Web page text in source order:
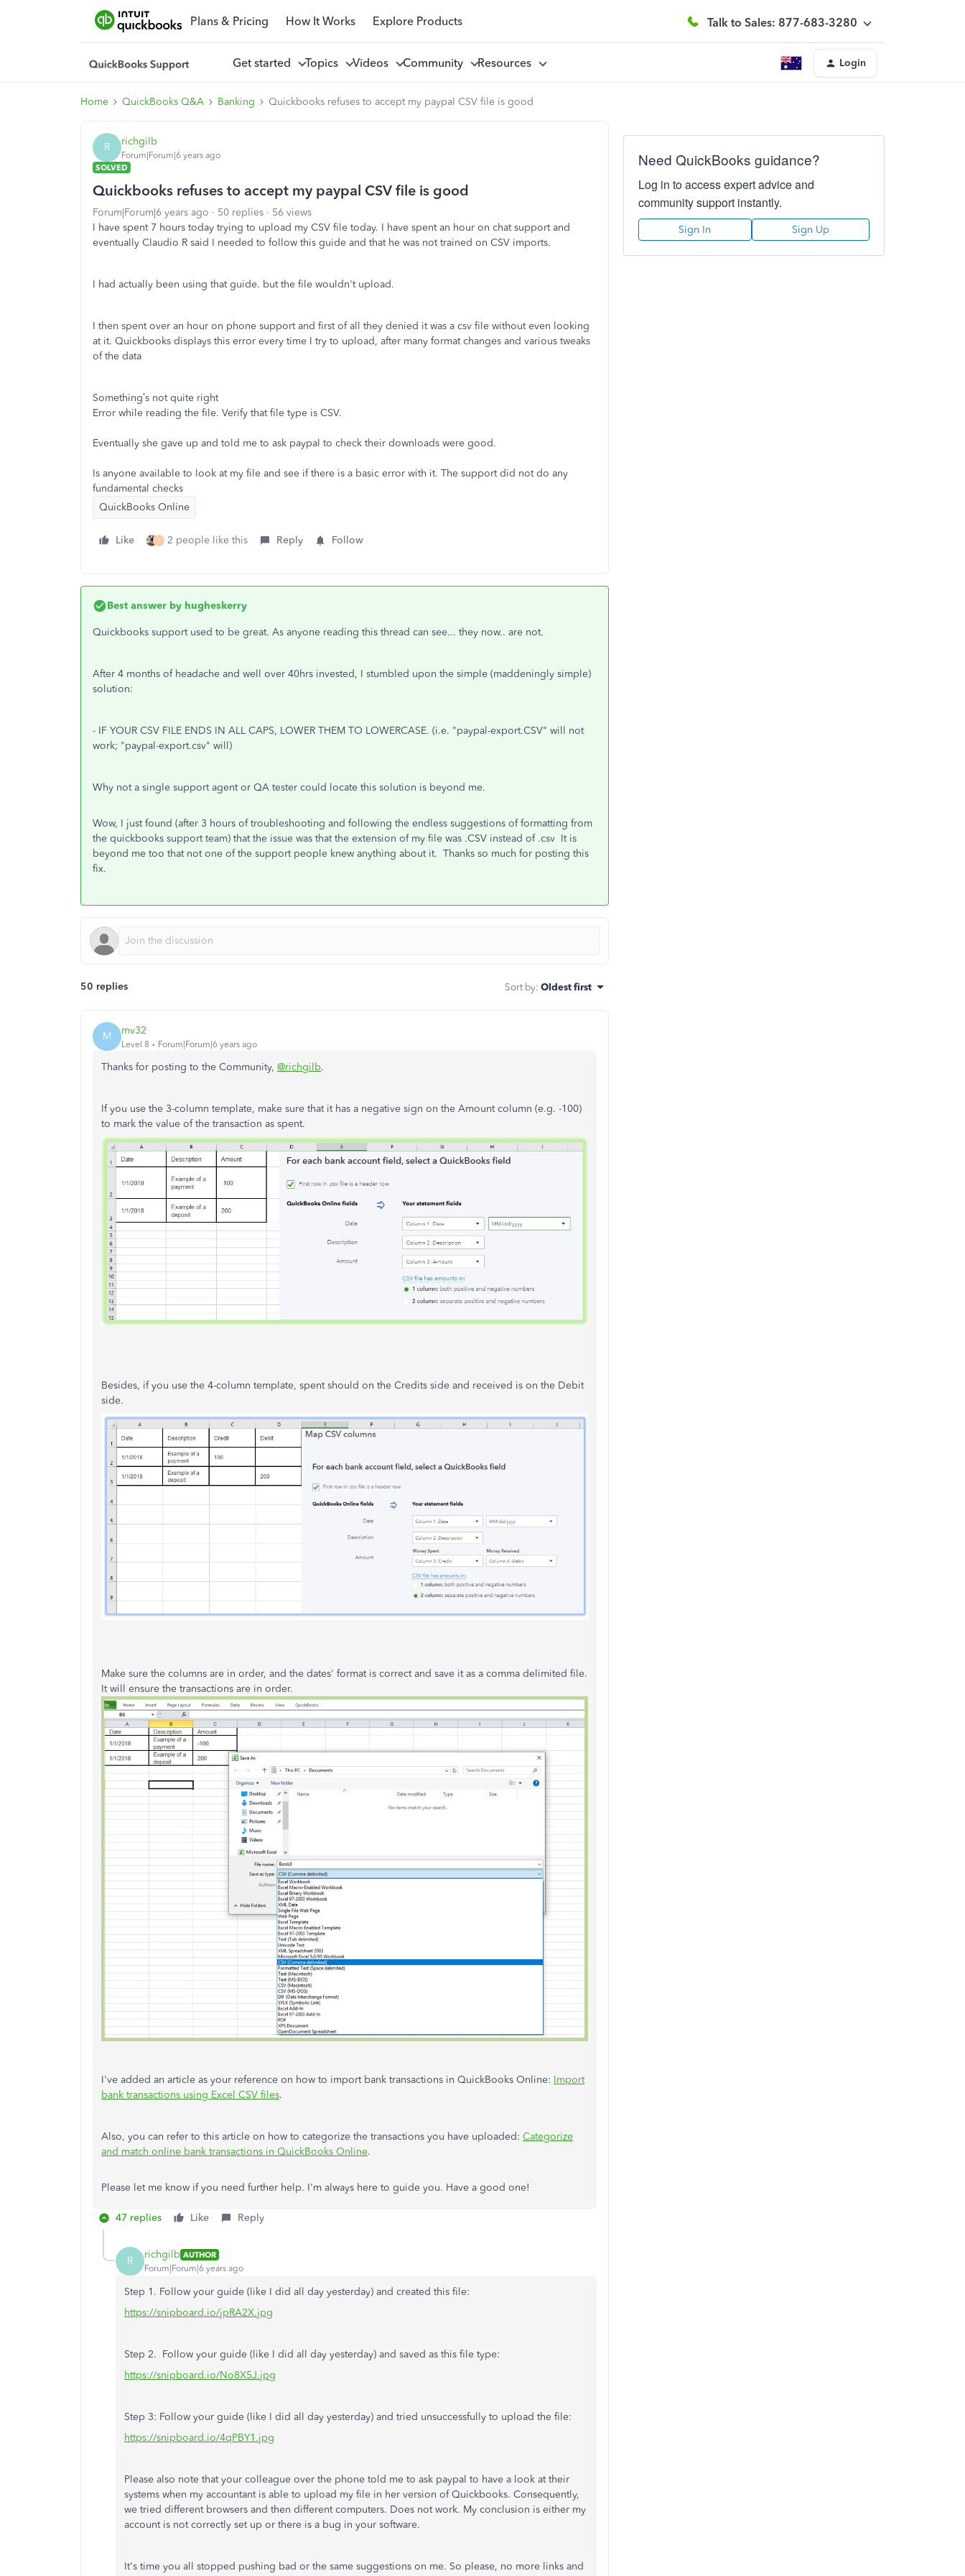
Plans & Pricing How It Works Explore Products Talk to Sales: 877-683-3280
Get started Topics Videos Community Resources Login
Home QuickBooks Q&A Banking Quickbooks refuses to accept my paypal CSV file is good
R richgilb
Forum|Forum|6 years ago
SOLVED
Quickbooks refuses to accept my paypal CSV file is good
Forum|Forum|6 years ago 50 replies
56 views
I have spent 7 hours today trying to upload my CSV file today. I have spent an hour on chat support and
eventually Claudio R said I needed to follow this guide and that he was not trained on CSV imports.
I had actually been using that guide. but the file wouldn't upload.
I then spent over an hour on phone support and first of all they denied it was a csv file without even looking
at it. Quickbooks displays this error every time I try to upload, after many format changes and various tweaks
of the data
Something’s not quite right
Error while reading the file. Verify that file type is CSV.
Eventually she gave up and told me to ask paypal to check their downloads were good.
Is anyone available to look at my file and see if there is a basic error with it. The support did not do any
fundamental checks
QuickBooks Online
Like T 2 people like this Reply Follow
Best answer by hugheskerry
Quickbooks support used to be great. As anyone reading this thread can see... they now.. are not.
After 4 months of headache and well over 40hrs invested, I stumbled upon the simple (maddeningly simple)
solution:
- IF YOUR CSV FILE ENDS IN ALL CAPS, LOWER THEM TO LOWERCASE. (i.e. "paypal-export.CSV" will not
work; "paypal-export.csv" will)
Why not a single support agent or QA tester could locate this solution is beyond me.
Wow, I just found (after 3 hours of troubleshooting and following the endless suggestions of formatting from
the quickbooks support team) that the issue was that the extension of my file was .CSV instead of .csv It is
beyond me too that not one of the support people knew anything about it. Thanks so much for posting this
fix.
50 replies Sort by: Oldest first
M mv32
Level 8 Forum|Forum|6 years ago
Thanks for posting to the Community, @richgilb.
If you use the 3-column template, make sure that it has a negative sign on the Amount column (e.g. -100)
to mark the value of the transaction as spent.
Besides, if you use the 4-column template, spent should on the Credits side and received is on the Debit
side.
Make sure the columns are in order, and the dates' format is correct and save it as a comma delimited file.
It will ensure the transactions are in order.
I've added an article as your reference on how to import bank transactions in QuickBooks Online: Import
bank transactions using Excel CSV files.
Also, you can refer to this article on how to categorize the transactions you have uploaded: Categorize
and match online bank transactions in QuickBooks Online.
Please let me know if you need further help. I'm always here to guide you. Have a good one!
47 replies Like Reply
R richgilb AUTHOR
Forum|Forum|6 years ago
Step 1. Follow your guide (like I did all day yesterday) and created this file:
https://snipboard.io/jpRA2X.jpg
Step 2. Follow your guide (like I did all day yesterday) and saved as this file type:
https://snipboard.io/No8X5J.jpg
Step 3: Follow your guide (like I did all day yesterday) and tried unsuccessfully to upload the file:
https://snipboard.io/4qPBY1.jpg
Please also note that your colleague over the phone told me to ask paypal to have a look at their
systems when my accountant is able to upload my file in her version of Quickbooks. Consequently,
we tried different browsers and then different computers. Does not work. My conclusion is either my
account is not correctly set up or there is a bug in your software.
It's time you all stopped pushing bad or the same suggestions on me. So please, no more links and
Need QuickBooks guidance?
Log in to access expert advice and
community support instantly.
Sign In Sign Up